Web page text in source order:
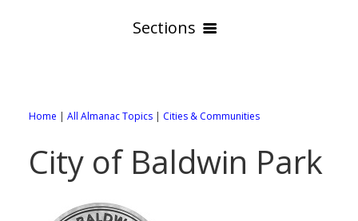
Sections
Online Maps
All City Pages
WEATHER
Home | All Almanac Topics | Cities & Communities
City of Baldwin Park